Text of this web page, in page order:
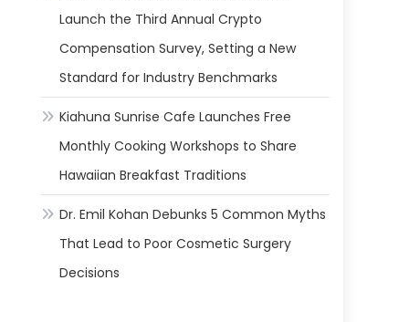
Launch the Third Annual Crypto
Compensation Survey, Setting a New
Standard for Industry Benchmarks
Kiahuna Sunrise Cafe Launches Free
Monthly Cooking Workshops to Share
Hawaiian Breakfast Traditions
Dr. Emil Kohan Debunks 5 Common Myths
That Lead to Poor Cosmetic Surgery
Decisions